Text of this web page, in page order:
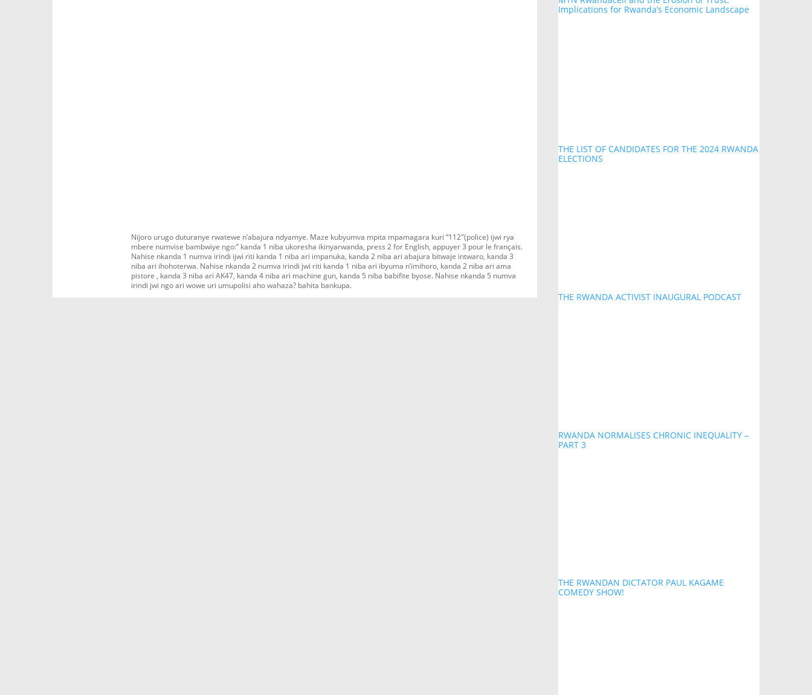
Nijoro urugo duturanye rwatewe n’abajura ndyamye. Maze kubyumva mpita mpamagara kuri “112″(police) ijwi rya
mbere numvise bambwiye ngo:’’ kanda 1 niba ukoresha ikinyarwanda, press 2 for English, appuyer 3 pour le français.
Nahise nkanda 1 numva irindi ijwi riti kanda 1 niba ari impanuka, kanda 2 niba ari abajura bitwaje intwaro, kanda 3
niba ari ihohoterwa. Nahise nkanda 2 numva irindi jwi riti kanda 1 niba ari ibyuma n’imihoro, kanda 2 niba ari ama
pistore , kanda 3 niba ari AK47, kanda 4 niba ari machine gun, kanda 5 niba babifite byose. Nahise nkanda 5 numva
irindi jwi ngo ari wowe uri umupolisi aho wahaza? bahita bankupa.
Implications for Rwanda’s Economic Landscape
THE LIST OF CANDIDATES FOR THE 2024 RWANDA
ELECTIONS
THE RWANDA ACTIVIST INAUGURAL PODCAST
RWANDA NORMALISES CHRONIC INEQUALITY –
PART 3
THE RWANDAN DICTATOR PAUL KAGAME
COMEDY SHOW!